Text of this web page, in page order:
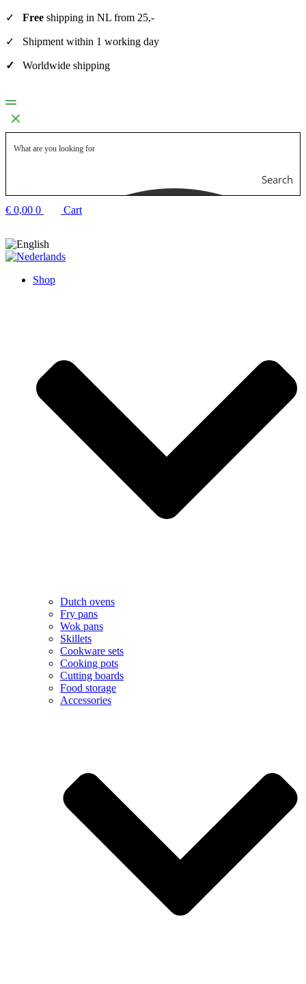
✓ Free shipping in NL from 25,-
✓ Shipment within 1 working day
✓ Worldwide shipping
Search
€ 0,00 0 Cart
Shop
Dutch ovens
Fry pans
Wok pans
Skillets
Cookware sets
Cooking pots
Cutting boards
Food storage
Accessories